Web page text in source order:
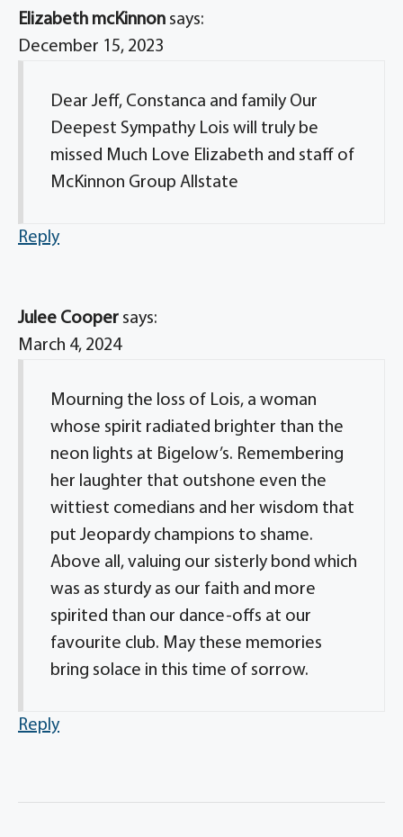
Elizabeth mcKinnon says:
December 15, 2023
Dear Jeff, Constanca and family Our
Deepest Sympathy Lois will truly be
missed Much Love Elizabeth and staff of
McKinnon Group Allstate
Reply
Julee Cooper says:
March 4, 2024
Mourning the loss of Lois, a woman
whose spirit radiated brighter than the
neon lights at Bigelow’s. Remembering
her laughter that outshone even the
wittiest comedians and her wisdom that
put Jeopardy champions to shame.
Above all, valuing our sisterly bond which
was as sturdy as our faith and more
spirited than our dance-offs at our
favourite club. May these memories
bring solace in this time of sorrow.
Reply